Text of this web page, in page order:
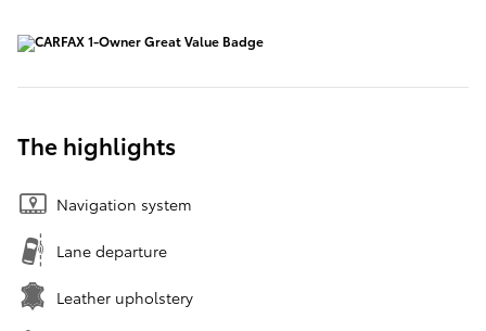
The highlights
Navigation system
Lane departure
Leather upholstery